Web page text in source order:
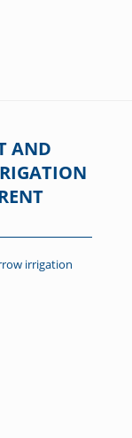
AND
irrigation